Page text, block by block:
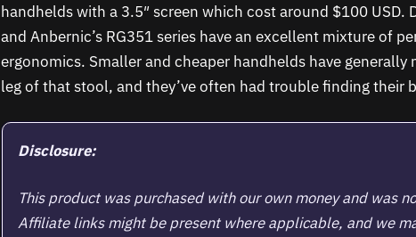
handhelds with a 3.5″ screen which cost around $100 USD.
and Anbernic’s RG351 series have an excellent mixture of
ergonomics. Smaller and cheaper handhelds have generally
leg of that stool, and they’ve often had trouble finding their
Disclosure:
This product was purchased with our own money and was
Affiliate links might be present where applicable, and we